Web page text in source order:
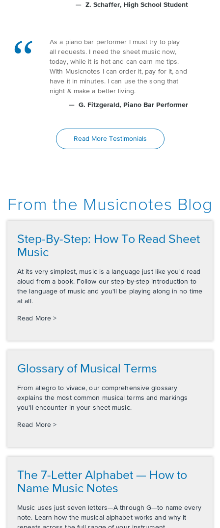
Z. Schaffer, High School Student
As a piano bar performer I must try to play
all requests. I need the sheet music now,
today, while it is hot and can earn me tips.
With Musicnotes I can order it, pay for it, and
have it in minutes. I can use the song that
night & make a better living.
G. Fitzgerald, Piano Bar Performer
Read More Testimonials
From the Musicnotes Blog
Step-By-Step: How To Read Sheet
Music
At its very simplest, music is a language just like you'd read
aloud from a book. Follow our step-by-step introduction to
the language of music and you'll be playing along in no time
at all.
Read More >
Glossary of Musical Terms
From allegro to vivace, our comprehensive glossary
explains the most common musical terms and markings
you'll encounter in your sheet music.
Read More >
The 7-Letter Alphabet — How to
Name Music Notes
Music uses just seven letters—A through G—to name every
note. Learn how the musical alphabet works and why it